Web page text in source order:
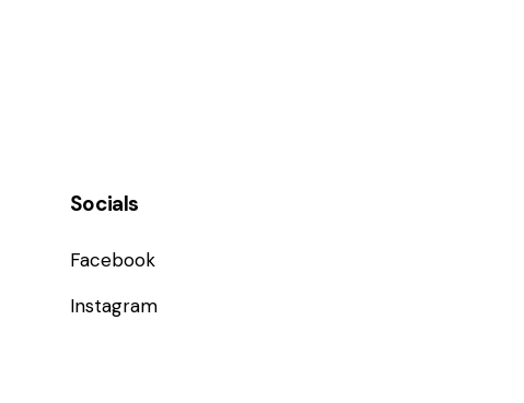
Socials
Facebook
Instagram